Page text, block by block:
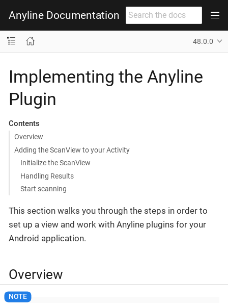
Anyline Documentation
48.0.0
Implementing the Anyline
Plugin
Contents
Overview
Adding the ScanView to your Activity
Initialize the ScanView
Handling Results
Start scanning
This section walks you through the steps in order to
set up a view and work with Anyline plugins for your
Android application.
Overview